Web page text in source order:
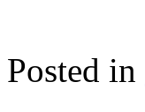
Posted in